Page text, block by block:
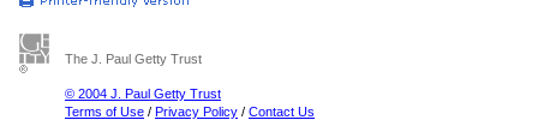
The J. Paul Getty Trust
© 2004 J. Paul Getty Trust
Terms of Use / Privacy Policy / Contact Us